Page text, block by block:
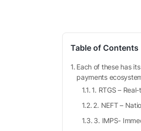
Table of Contents
Each of these has
payments
1. RTGS –
2. NEFT –
3. IMPS-